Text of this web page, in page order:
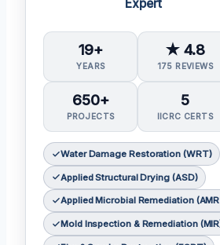
Expert
19+
YEARS
★ 4.8
175 REVIEWS
650+
PROJECTS
5
IICRC CERTS
Water Damage Restoration (WRT)
Applied Structural Drying (ASD)
Applied Microbial Remediation
Mold Inspection & Remediation